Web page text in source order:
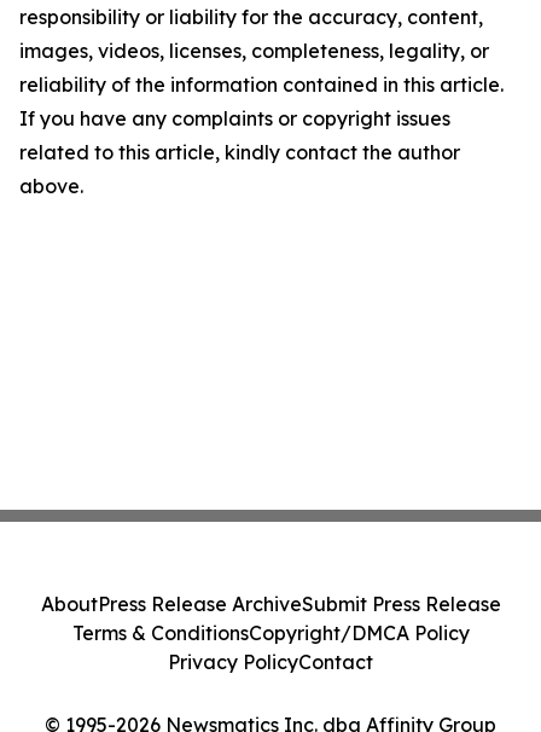
responsibility or liability for the accuracy, content,
images, videos, licenses, completeness, legality, or
reliability of the information contained in this article.
If you have any complaints or copyright issues
related to this article, kindly contact the author
above.
© 1995-2026 Newsmatics Inc. dba Affinity Group
AboutPress Release ArchiveSubmit Press Release
Terms & ConditionsCopyright/DMCA Policy
Privacy PolicyContact